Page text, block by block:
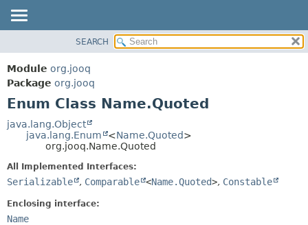
PACKAGE
CLASS
USE
DEPRECATED
INDEX
FIELD
FIELD
SEARCH
Module org.jooq
Package org.jooq
Enum Class Name.Quoted
java.lang.Object
java.lang.Enum
<Name.Quoted>
org.jooq.Name.Quoted
All Implemented Interfaces:
Serializable , Comparable <Name.Quoted>, Constable
Enclosing interface:
Name